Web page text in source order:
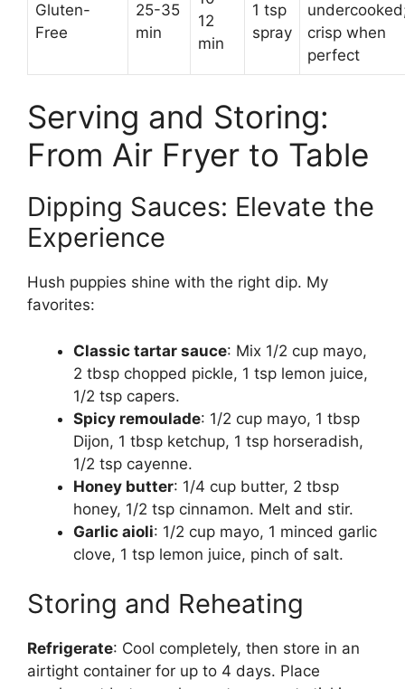
Gluten-
Free
25-35
min
12
min
1 tsp
spray
crisp when
perfect
Serving and Storing:
From Air Fryer to Table
Dipping Sauces: Elevate the
Experience
Hush puppies shine with the right dip. My
favorites:
Classic tartar sauce: Mix 1/2 cup mayo,
2 tbsp chopped pickle, 1 tsp lemon juice,
1/2 tsp capers.
Spicy remoulade: 1/2 cup mayo, 1 tbsp
Dijon, 1 tbsp ketchup, 1 tsp horseradish,
1/2 tsp cayenne.
Honey butter: 1/4 cup butter, 2 tbsp
honey, 1/2 tsp cinnamon. Melt and stir.
Garlic aioli: 1/2 cup mayo, 1 minced garlic
clove, 1 tsp lemon juice, pinch of salt.
Storing and Reheating
Refrigerate: Cool completely, then store in an
airtight container for up to 4 days. Place